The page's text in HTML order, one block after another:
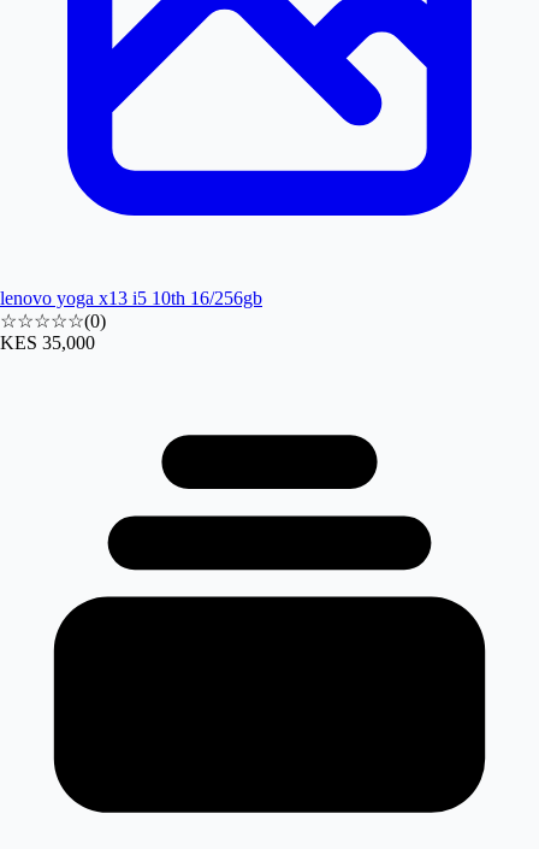
lenovo yoga x13 i5 10th 16/256gb
☆☆☆☆☆(0)
KES 35,000